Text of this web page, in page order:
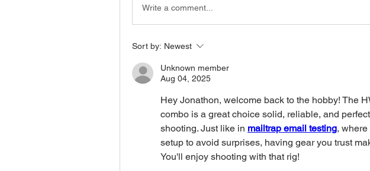
Write a comment...
Sort by: Newest
Unknown member
Aug 04, 2025
Hey Jonathon, welcome back to the hobby! The
combo is a great choice solid, reliable, and
shooting. Just like in mailtrap email testing,
setup to avoid surprises, having gear you trust
You'll enjoy shooting with that rig!